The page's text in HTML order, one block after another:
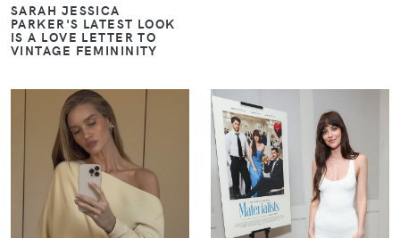
SARAH JESSICA
PARKER'S LATEST LOOK
IS A LOVE LETTER TO
VINTAGE FEMININITY
VIEW